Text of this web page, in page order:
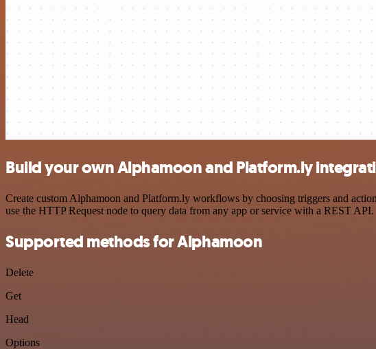
Build your own Alphamoon and Platform.ly
Create custom Alphamoon and Platform.ly workflows by choosing triggers and
use the HTTP Request node to query data from any app or service with a REST API.
Supported methods for Alphamoon
Delete
Get
Head
Options